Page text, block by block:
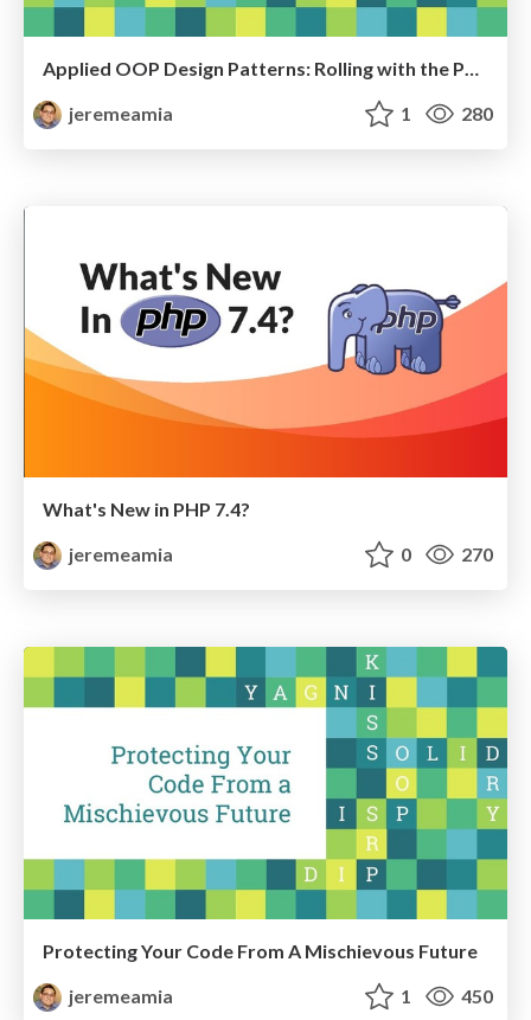
Applied OOP Design Patterns: Rolling with the Punches
jeremeamia
1 280
What's New in PHP 7.4?
jeremeamia
0 270
Protecting Your Code From A Mischievous Future
jeremeamia
1 450